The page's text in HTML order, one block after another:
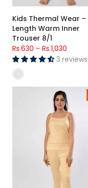
Kids Thermal Wear –
Length Warm Inner
Trouser 8/1
Rs.630 – Rs.1,030
3 reviews
Women's Premium